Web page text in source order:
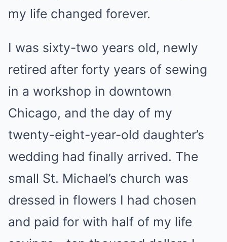
my life changed forever.
I was sixty-two years old, newly
retired after forty years of sewing
in a workshop in downtown
Chicago, and the day of my
twenty-eight-year-old daughter’s
wedding had finally arrived. The
small St. Michael’s church was
dressed in flowers I had chosen
and paid for with half of my life